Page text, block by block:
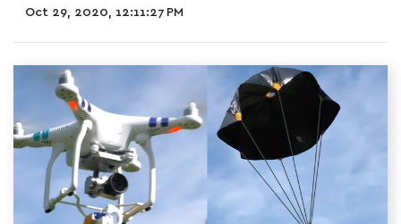
Oct 29, 2020, 12:11:27 PM